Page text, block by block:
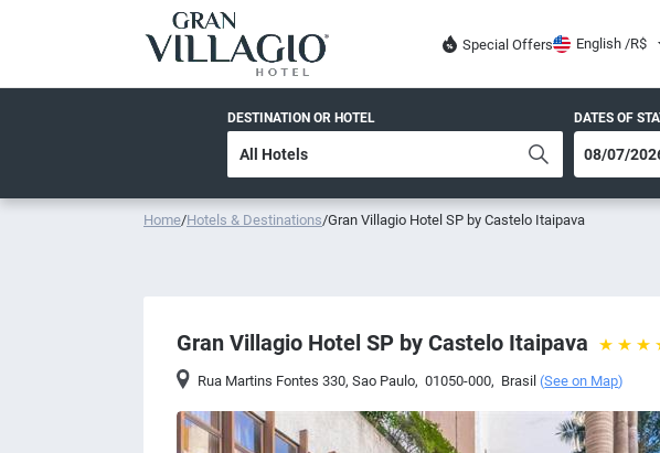
Special Offers English /R$
DESTINATION OR HOTEL DATES OF
Home/Hotels & Destinations/Gran Villagio Hotel SP by Castelo Itaipava
Gran Villagio Hotel SP by Castelo Itaipava
Rua Martins Fontes 330,Sao Paulo, 01050-000, Brasil (See on Map)